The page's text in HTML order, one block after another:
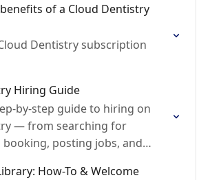
of a Cloud Dentistry
Dentistry subscription
Hiring Guide
by-step guide to hiring on
— from searching for
booking, posting jobs, and
How-To & Welcome